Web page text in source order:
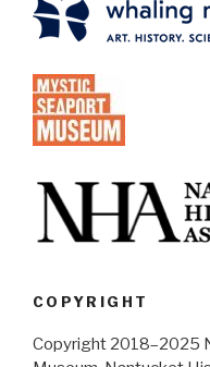
COPYRIGHT
Copyright 2018–2025